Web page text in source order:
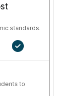
standards.
to